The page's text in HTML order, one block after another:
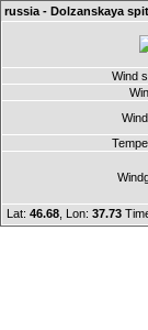
russia - Dolzanskaya spit
Wind
Lat: 46.68 , Lon: 37.73